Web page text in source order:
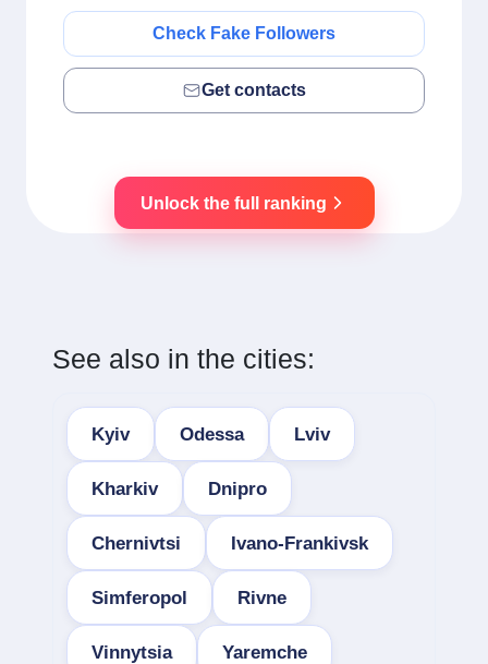
Check Fake Followers
Get contacts
Unlock the full ranking
See also in the cities:
Kyiv Odessa Lviv
Kharkiv Dnipro
Chernivtsi Ivano-Frankivsk
Simferopol Rivne
Vinnytsia Yaremche